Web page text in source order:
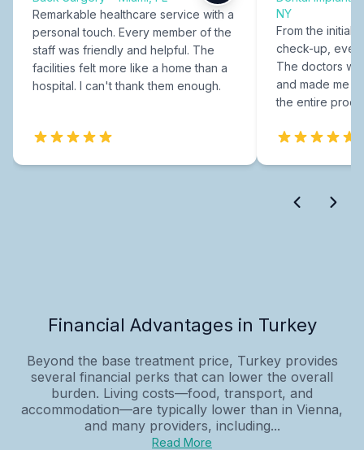
Remarkable healthcare service with a
personal touch. Every member of the
staff was friendly and helpful. The
facilities felt more like a home than a
hospital. I can't thank them enough.
NY
From the initial
check-up,
The doctors
and made me
the entire
Financial Advantages in Turkey
Beyond the base treatment price, Turkey provides
several financial perks that can lower the overall
burden. Living costs—food, transport, and
accommodation—are typically lower than in Vienna,
and many providers, including...
Read More